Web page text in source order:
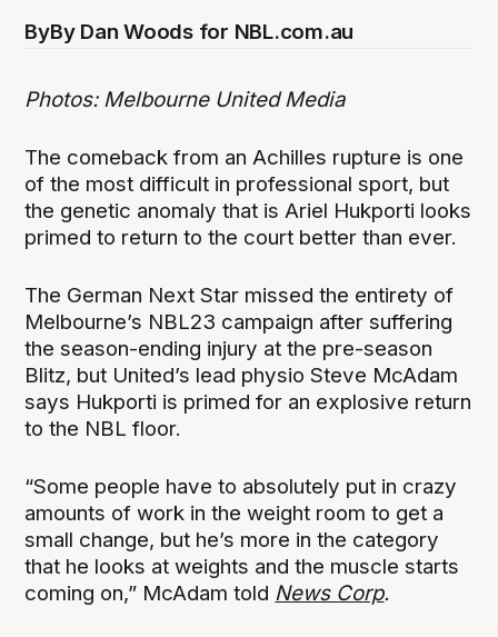
ByBy Dan Woods for NBL.com.au
Photos: Melbourne United Media
The comeback from an Achilles rupture is one
of the most difficult in professional sport, but
the genetic anomaly that is Ariel Hukporti looks
primed to return to the court better than ever.
The German Next Star missed the entirety of
Melbourne’s NBL23 campaign after suffering
the season-ending injury at the pre-season
Blitz, but United’s lead physio Steve McAdam
says Hukporti is primed for an explosive return
to the NBL floor.
“Some people have to absolutely put in crazy
amounts of work in the weight room to get a
small change, but he’s more in the category
that he looks at weights and the muscle starts
coming on,” McAdam told News Corp.